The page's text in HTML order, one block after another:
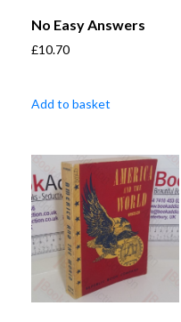
No Easy Answers
£10.70
Add to basket